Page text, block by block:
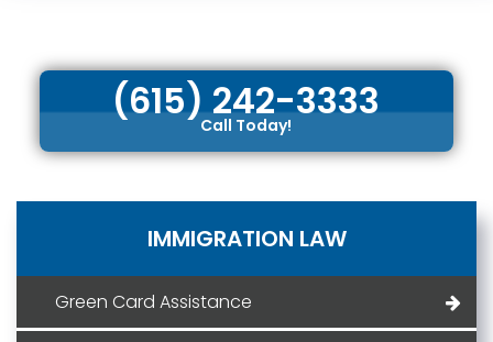
(615) 242-3333
Call Today!
IMMIGRATION LAW
Green Card Assistance